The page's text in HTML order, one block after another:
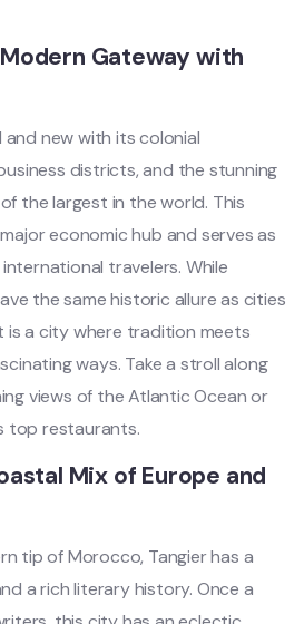
Gateway with
new with its colonial
districts, and the stunning
the largest in the world. This
economic hub and serves as
travelers. While
the same historic allure as cities
is a city where tradition meets
ways. Take a stroll along
views of the Atlantic Ocean or
top restaurants.
Mix of Europe and
tip of Morocco, Tangier has a
a rich literary history. Once a